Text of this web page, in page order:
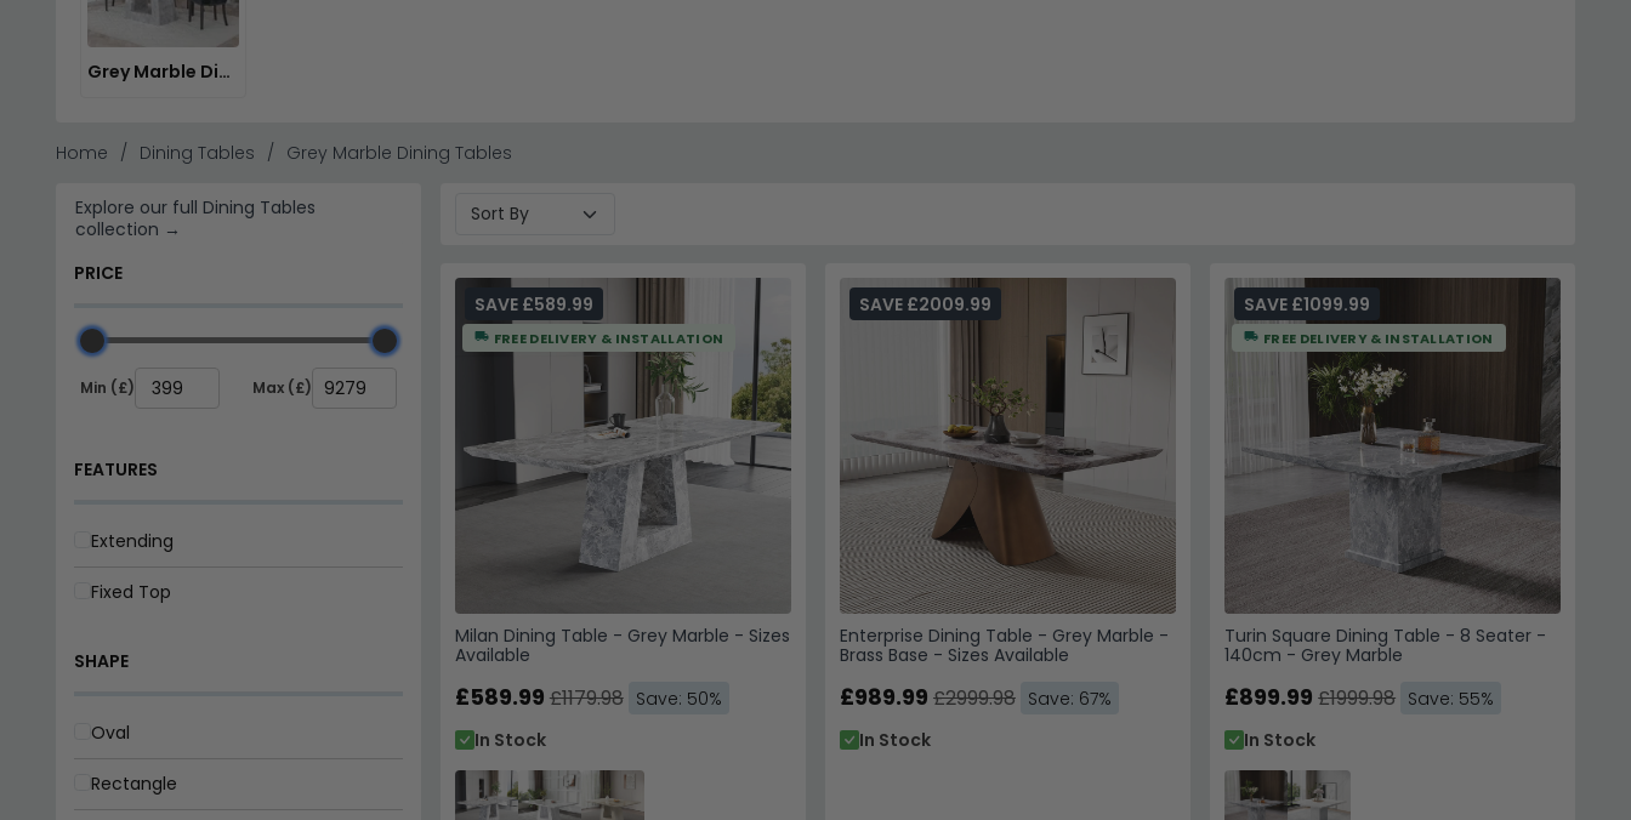
Browse our
Stone International Furniture
Grey Marble Dining Sets
Home Dining Tables Grey Marble Dining Tables
Explore our full Dining Tables
collection →
PRICE
Min (£) Max (£)
FEATURES
Extending
Fixed Top
SHAPE
Oval
Rectangle
FREE DELIVERY & INSTALLATION
Milan Dining Table - Grey Marble - Sizes
Available
SAVE £589.99
£589.99 £1179.98 Save: 50%
In Stock
Enterprise Dining Table - Grey Marble -
Brass Base - Sizes Available
SAVE £2009.99
£989.99 £2999.98 Save: 67%
In Stock
FREE DELIVERY & INSTALLATION
Turin Square Dining Table - 8 Seater -
140cm - Grey Marble
SAVE £1099.99
£899.99 £1999.98 Save: 55%
In Stock